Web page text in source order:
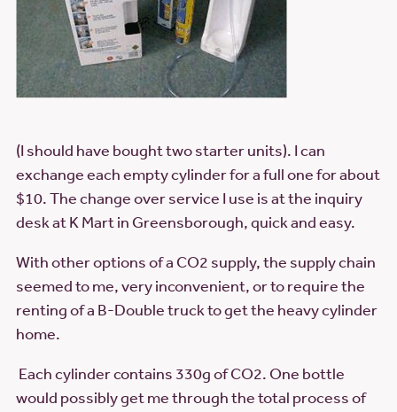
(I should have bought two starter units). I can
exchange each empty cylinder for a full one for about
$10. The change over service I use is at the inquiry
desk at K Mart in Greensborough, quick and easy.
With other options of a CO2 supply, the supply chain
seemed to me, very inconvenient, or to require the
renting of a B-Double truck to get the heavy cylinder
home.
Each cylinder contains 330g of CO2. One bottle
would possibly get me through the total process of